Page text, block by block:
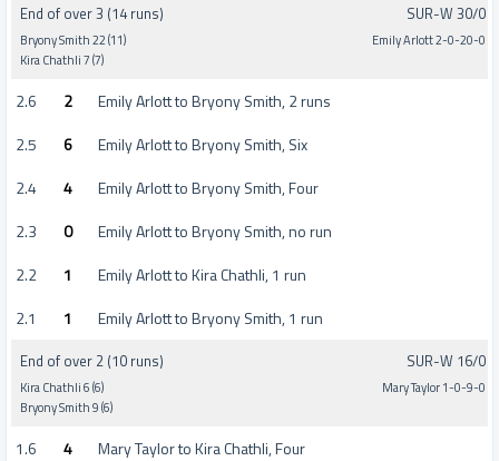
End of over 3 (14 runs)
Bryony Smith 22 (11)
Kira Chathli 7 (7)
SUR-W 30/0
Emily Arlott 2-0-20-0
2.6 2
Emily Arlott to Bryony Smith, 2 runs
2.5
6
Emily Arlott to Bryony Smith, Six
2.4
4
Emily Arlott to Bryony Smith, Four
2.3
0
Emily Arlott to Bryony Smith, no run
2.2
1
Emily Arlott to Kira Chathli, 1 run
2.1
1 Emily Arlott to Bryony Smith, 1 run
End of over 2 (10 runs)
Kira Chathli 6 (6)
Bryony Smith 9 (6)
SUR-W 16/0
Mary Taylor 1-0-9-0
1.6 4
Mary Taylor to Kira Chathli, Four